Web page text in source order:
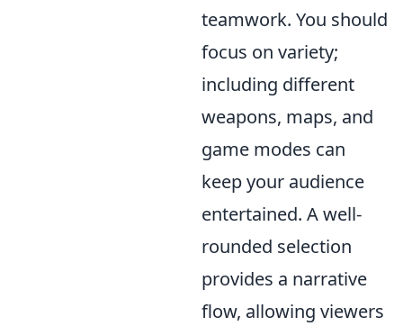
teamwork. You should
focus on variety;
including different
weapons, maps, and
game modes can
keep your audience
entertained. A well-
rounded selection
provides a narrative
flow, allowing viewers